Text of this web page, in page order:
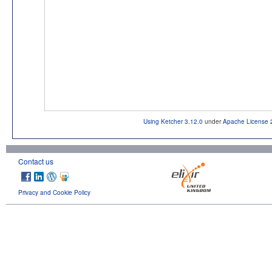
Using Ketcher 3.12.0 underApache License
Contact us
Privacy and Cookie Policy